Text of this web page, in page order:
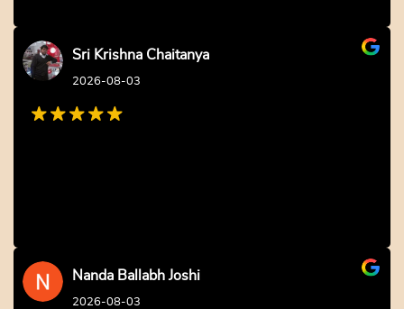
Sri Krishna Chaitanya
2026-08-03
Nanda Ballabh Joshi
2026-08-03